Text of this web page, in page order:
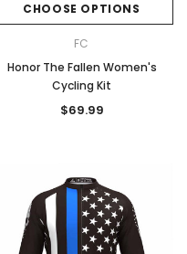
CHOOSE OPTIONS
FC
Honor The Fallen Women's
Cycling Kit
$69.99